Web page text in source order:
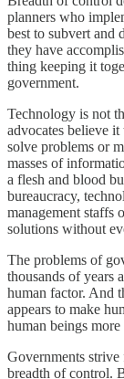
planners who
best to subvert and
they have
thing keeping it
government.
Technology is not
advocates believe
solve problems or
masses of
a flesh and blood
bureaucracy,
management staffs
solutions without
The problems of
thousands of years
human factor. And
appears to make
human beings more
Governments
breadth of control.